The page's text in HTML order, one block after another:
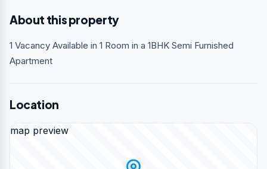
About this property
1 Vacancy Available in 1 Room in a 1BHK Semi Furnished
Apartment
Location
map preview